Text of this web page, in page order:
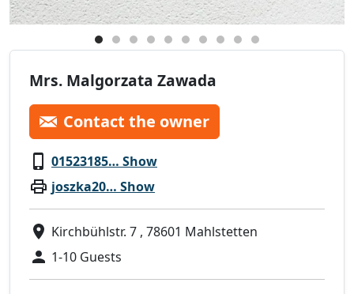
Mrs. Malgorzata Zawada
Contact the owner
01523185… Show
joszka20… Show
Kirchbühlstr. 7 , 78601 Mahlstetten
1-10 Guests